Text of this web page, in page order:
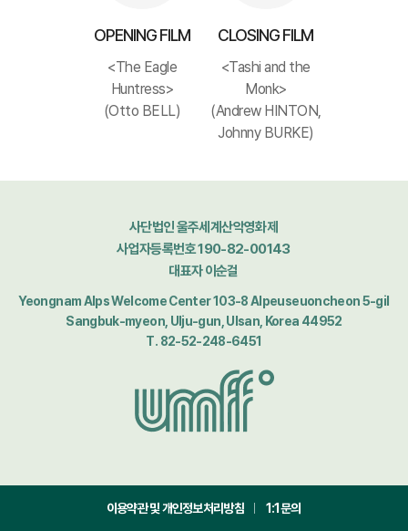
OPENING FILM
<The Eagle
Huntress>
(Otto BELL)
CLOSING FILM
<Tashi and the
Monk>
(Andrew HINTON,
Johnny BURKE)
사단법인 울주세계산악영화제
사업자등록번호 190-82-00143
대표자 이순걸
Yeongnam Alps Welcome Center 103-8 Alpeuseuoncheon 5-gil
Sangbuk-myeon, Ulju-gun, Ulsan, Korea 44952
T. 82-52-248-6451
이용약관 및 개인정보처리방침
1:1문의